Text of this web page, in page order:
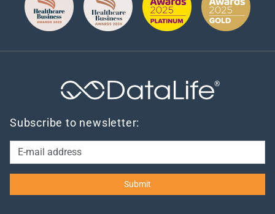
®
Subscribe to newsletter: